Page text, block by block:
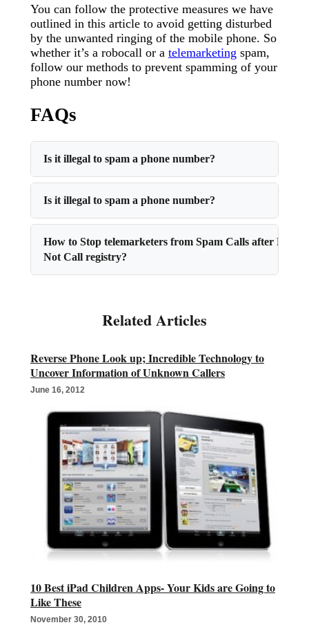
You can follow the protective measures we have
outlined in this article to avoid getting disturbed
by the unwanted ringing of the mobile phone. So
whether it’s a robocall or a telemarketing spam,
follow our methods to prevent spamming of your
phone number now!
FAQs
Is it illegal to spam a phone number?
Is it illegal to spam a phone number?
How to Stop telemarketers from Spam Calls after Do
Not Call registry?
Reverse Phone Look up; Incredible Technology to
Uncover Information of Unknown Callers
June 16, 2012
10 Best iPad Children Apps- Your Kids are Going to
Like These
November 30, 2010